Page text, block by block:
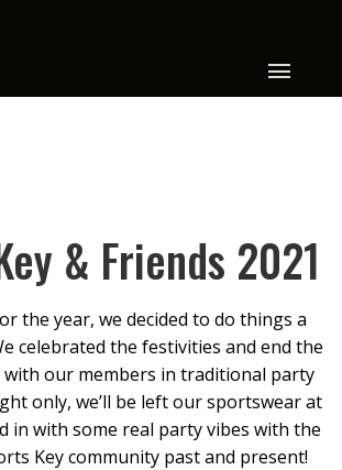
2021
& Friends 2021
the year, we decided to do things a
celebrated the festivities and end the
with our members in traditional party
only, we’ll be left our sportswear at
in with some real party vibes with the
Key community past and present!